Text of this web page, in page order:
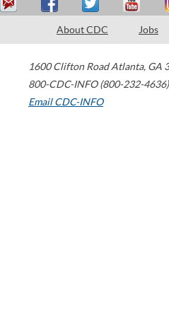
About CDC Jobs
1600 Clifton Road Atlanta, GA
800-CDC-INFO (800-232-4636)
Email CDC-INFO